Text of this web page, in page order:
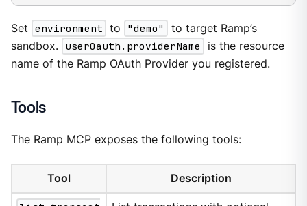
Set environment to "demo"
to target Ramp’s
sandbox. userOauth.providerName
is the resource
name of the Ramp OAuth Provider you registered.
Tools
The Ramp MCP exposes the following tools:
Tool Description